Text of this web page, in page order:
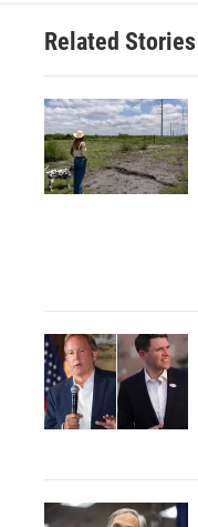
Related Stories